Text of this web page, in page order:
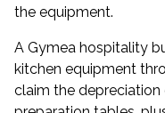
the equipment.
A Gymea hospitality
kitchen equipment
claim the depreciation